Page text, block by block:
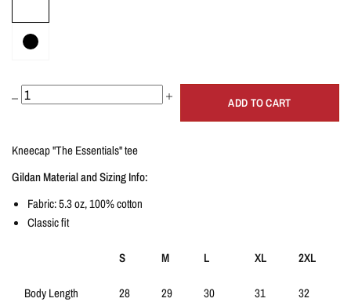
ADD TO CART
Kneecap "The Essentials" tee
Gildan Material and Sizing Info:
Fabric: 5.3 oz, 100% cotton
Classic fit
S M L XL 2XL
Body Length 28 29 30 31 32